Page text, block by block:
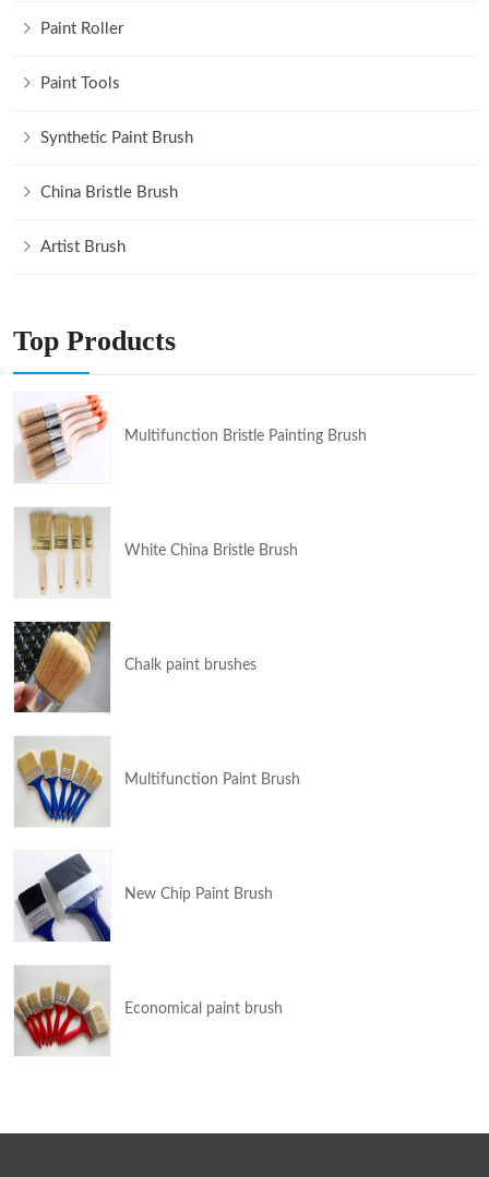
Paint Roller
Paint Tools
Synthetic Paint Brush
China Bristle Brush
Artist Brush
Top Products
Multifunction Bristle Painting Brush
White China Bristle Brush
Chalk paint brushes
Multifunction Paint Brush
New Chip Paint Brush
Economical paint brush